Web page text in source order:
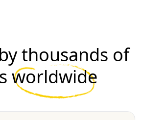
thousands of
worldwide